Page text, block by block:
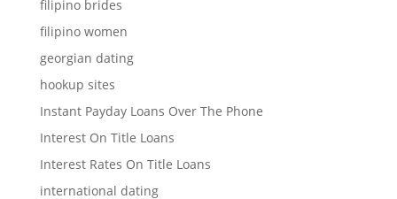
filipino brides
filipino women
georgian dating
hookup sites
Instant Payday Loans Over The Phone
Interest On Title Loans
Interest Rates On Title Loans
international dating